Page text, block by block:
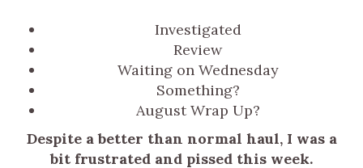
Investigated
Review
Waiting on Wednesday
Something?
August Wrap Up?
Despite a better than normal haul, I was a
bit frustrated and pissed this week.